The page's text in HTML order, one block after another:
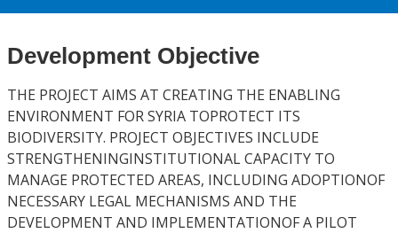
Development Objective
THE PROJECT AIMS AT CREATING THE ENABLING
ENVIRONMENT FOR SYRIA TOPROTECT ITS
BIODIVERSITY. PROJECT OBJECTIVES INCLUDE
STRENGTHENINGINSTITUTIONAL CAPACITY TO
MANAGE PROTECTED AREAS, INCLUDING ADOPTIONOF
NECESSARY LEGAL MECHANISMS AND THE
DEVELOPMENT AND IMPLEMENTATIONOF A PILOT